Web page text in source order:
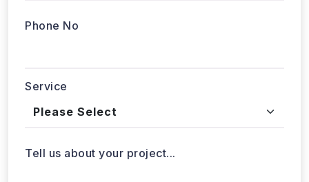
Phone No
Service
Tell us about your project...